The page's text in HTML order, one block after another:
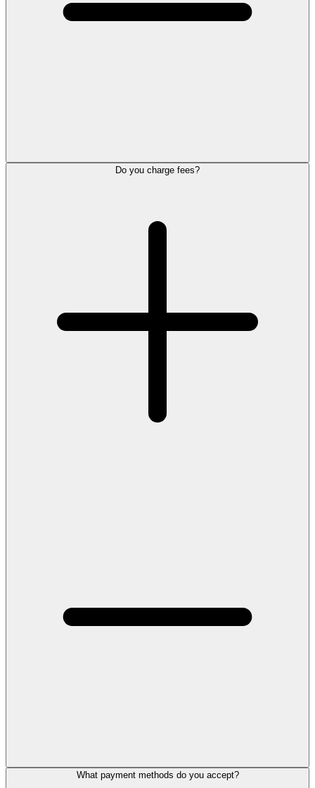
Do you charge fees?
What payment methods do you accept?